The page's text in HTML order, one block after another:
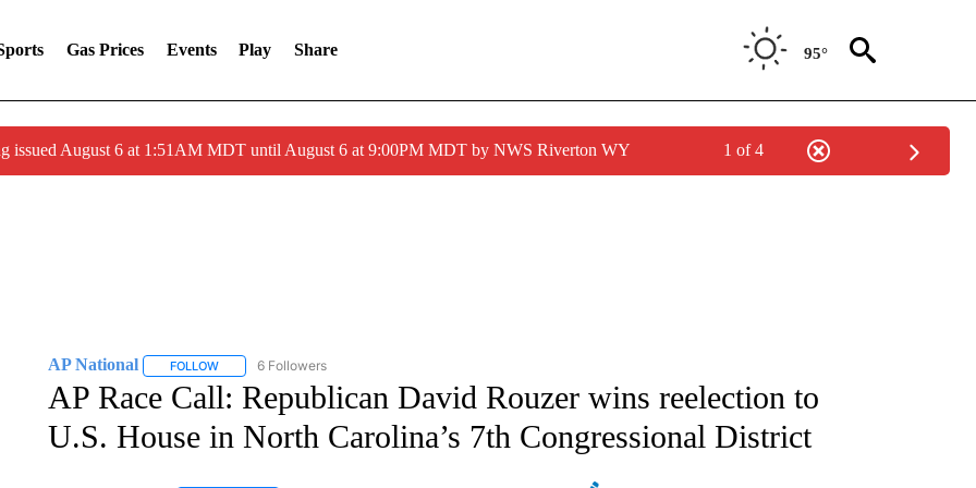
Gas Prices Events Play Share 95°
issued August 6 at 1:51AM MDT until August 6 at 9:00PM MDT by NWS Riverton WY 1 of 4
AP National FOLLOWFOLLOW "AP NATIONAL" TO RECEIVE NOTIFICATIONS ABOUT NEW PAGES ON "AP NATIONAL".
6 Followers
AP Race Call: Republican David Rouzer wins reelection to
U.S. House in North Carolina’s 7th Congressional District